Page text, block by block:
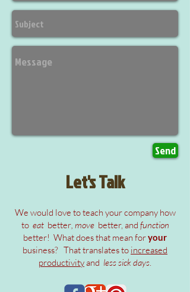
Send
Let's Talk
We would love to teach your company how
to eat better, move better, and function
better! What does that mean foryour
business? That translates to increased
productivityand less sick days.